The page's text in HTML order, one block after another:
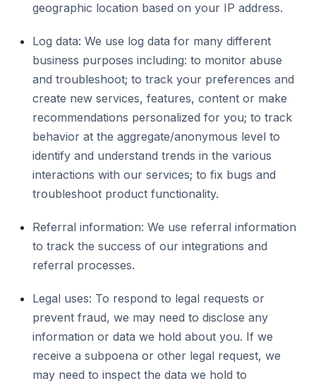
geographic location based on your IP address.
Log data: We use log data for many different
business purposes including: to monitor abuse
and troubleshoot; to track your preferences and
create new services, features, content or make
recommendations personalized for you; to track
behavior at the aggregate/anonymous level to
identify and understand trends in the various
interactions with our services; to fix bugs and
troubleshoot product functionality.
Referral information: We use referral information
to track the success of our integrations and
referral processes.
Legal uses: To respond to legal requests or
prevent fraud, we may need to disclose any
information or data we hold about you. If we
receive a subpoena or other legal request, we
may need to inspect the data we hold to